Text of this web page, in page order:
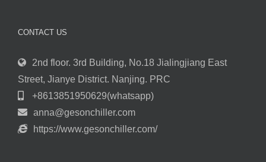
CONTACT US
2nd floor. 3rd Building, No.18 Jialingjiang East
Street, Jianye District. Nanjing. PRC
+8613851950629(whatsapp)
anna@gesonchiller.com
https://www.gesonchiller.com/